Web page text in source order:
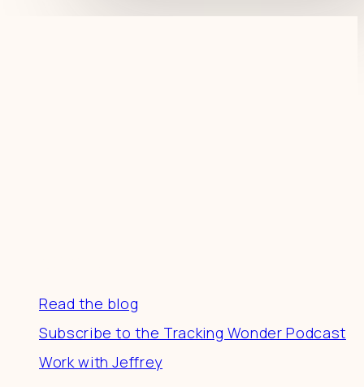
Read the blog
Subscribe to the Tracking Wonder Podcast
Work with Jeffrey